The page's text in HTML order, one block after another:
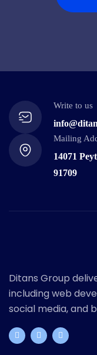
Write to us
Mailing
14071
91709
Ditans Group
including web
social media, and